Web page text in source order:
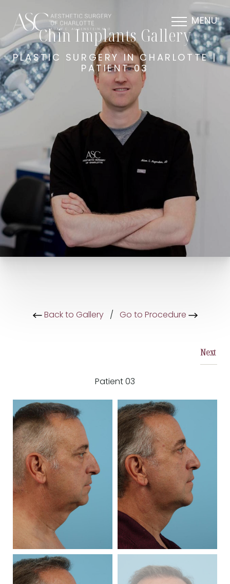
MENU
Chin Implants Gallery
PLASTIC SURGERY IN CHARLOTTE |
PATIENT 03
Back to Gallery/ Go to Procedure
Patient 03
Next